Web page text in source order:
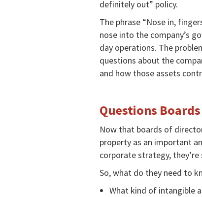
definitely out” policy.
The phrase “Nose in,
nose into the company’s
day operations. The
questions about the
and how those assets
Questions
Now that boards of
property as an important
corporate strategy,
So, what do they need to
What kind of intangible